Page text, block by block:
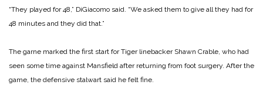
“They played for 48,” DiGiacomo said. “We asked them to give all they had for
48 minutes and they did that.”
The garne marked the first start for Tiger linebacker Shawn Crable, who had
seen some time against Mansfield after returning from foot surgery. After the
game, the defensive stalwart said he felt fine.